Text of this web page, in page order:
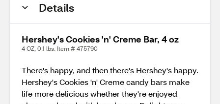
Details
Hershey's Cookies 'n' Creme Bar, 4 oz
4 OZ, 0.1 lbs. Item # 475790
There's happy, and then there's Hershey's happy.
Hershey's Cookies 'n' Creme candy bars make
life more delicious whether they're enjoyed